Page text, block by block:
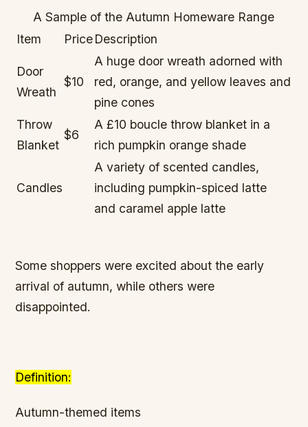
A Sample of the Autumn Homeware Range
Item
PriceDescription
Door
Wreath
$10
A huge door wreath adorned with
red, orange, and yellow leaves and
pine cones
Throw
Blanket
$6
A £10 boucle throw blanket in a
rich pumpkin orange shade
Candles
A variety of scented candles,
including pumpkin-spiced latte
and caramel apple latte
Some shoppers were excited about the early
arrival of autumn, while others were
disappointed.
Definition:
Autumn-themed items